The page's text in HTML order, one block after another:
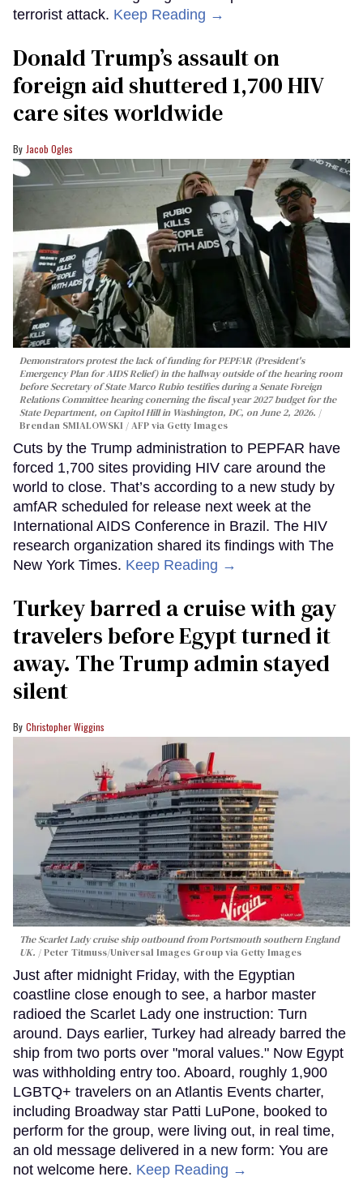
terrorist attack. Keep Reading →
Donald Trump’s assault on
foreign aid shuttered 1,700 HIV
care sites worldwide
Jacob Ogles
Demonstrators protest the lack of funding for PEPFAR (President's
Emergency Plan for AIDS Relief) in the hallway outside of the hearing room
before Secretary of State Marco Rubio testifies during a Senate Foreign
Relations Committee hearing conerning the fiscal year 2027 budget for the
State Department, on Capitol Hill in Washington, DC, on June 2, 2026.
Brendan SMIALOWSKI / AFP via Getty Images
Cuts by the Trump administration to PEPFAR have
forced 1,700 sites providing HIV care around the
world to close. That’s according to a new study by
amfAR scheduled for release next week at the
International AIDS Conference in Brazil. The HIV
research organization shared its findings with The
New York Times. Keep Reading →
Turkey barred a cruise with gay
travelers before Egypt turned it
away. The Trump admin stayed
silent
Christopher Wiggins
The Scarlet Lady cruise ship outbound from Portsmouth southern England
UK.
Peter Titmuss/Universal Images Group via Getty Images
Just after midnight Friday, with the Egyptian
coastline close enough to see, a harbor master
radioed the Scarlet Lady one instruction: Turn
around. Days earlier, Turkey had already barred the
ship from two ports over "moral values." Now Egypt
was withholding entry too. Aboard, roughly 1,900
LGBTQ+ travelers on an Atlantis Events charter,
including Broadway star Patti LuPone, booked to
perform for the group, were living out, in real time,
an old message delivered in a new form: You are
not welcome here. Keep Reading →